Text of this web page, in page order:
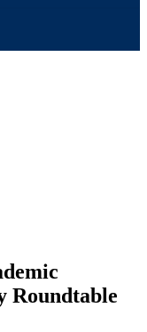
Roundtable